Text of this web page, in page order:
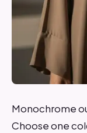
Monochrome
Choose one